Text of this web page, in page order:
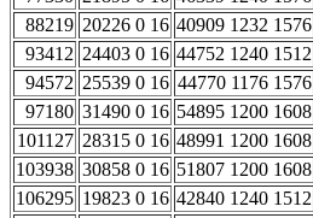
88219 20226 0 16 40909 1232 1576
93412 24403 0 16 44752 1240 1512
94572 25539 0 16 44770 1176 1576
97180 31490 0 16 54895 1200 1608
101127 28315 0 16 48991 1200 1608
103938 30858 0 16 51807 1200 1608
106295 19823 0 16 42840 1240 1512